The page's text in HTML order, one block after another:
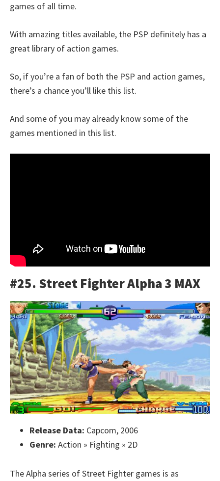
games of all time.
With amazing titles available, the PSP definitely has a
great library of action games.
So, if you’re a fan of both the PSP and action games,
there’s a chance you’ll like this list.
And some of you may already know some of the
games mentioned in this list.
#25. Street Fighter Alpha 3 MAX
Release Data: Capcom, 2006
Genre: Action » Fighting » 2D
The Alpha series of Street Fighter games is as